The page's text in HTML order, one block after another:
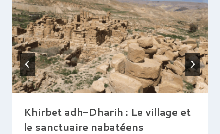
Khirbet adh-Dharih : Le village et
le sanctuaire nabatéens